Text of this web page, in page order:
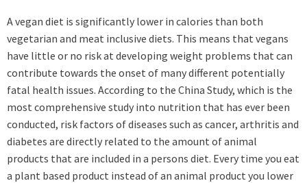
A vegan diet is significantly lower in calories than both
vegetarian and meat inclusive diets. This means that vegans
have little or no risk at developing weight problems that can
contribute towards the onset of many different potentially
fatal health issues. According to the China Study, which is the
most comprehensive study into nutrition that has ever been
conducted, risk factors of diseases such as cancer, arthritis and
diabetes are directly related to the amount of animal
products that are included in a persons diet. Every time you eat
a plant based product instead of an animal product you lower